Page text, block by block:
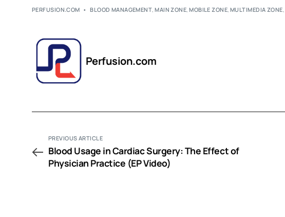
PERFUSION.COM BLOOD MANAGEMENT,MAIN ZONE,MOBILE ZONE,MULTIMEDIA ZONE,
Perfusion.com
PREVIOUS ARTICLE
Blood Usage in Cardiac Surgery: The Effect of
Physician Practice (EP Video)